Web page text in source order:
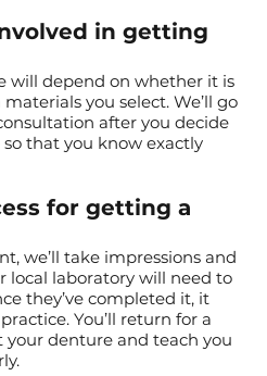
in getting
will depend on whether it is
you select. We’ll go
after you decide
that you know exactly
for getting a
, we’ll take impressions and
local laboratory will need to
they’ve completed it, it
You’ll return for a
your denture and teach you